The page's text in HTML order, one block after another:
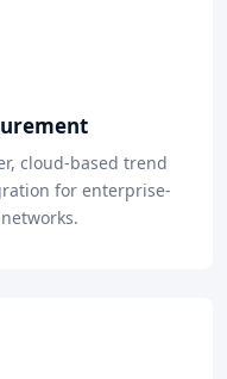
cloud-based trend
for enterprise-